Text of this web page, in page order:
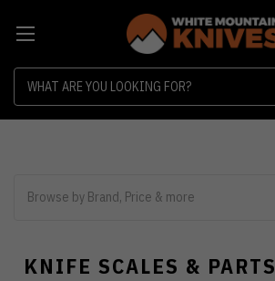
Browse by Brand, Price & more
KNIFE SCALES & PARTS